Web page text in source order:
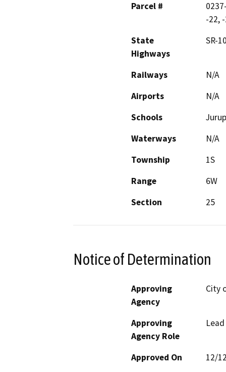
Parcel #
-22,
State
Highways
SR-
Railways
N/A
Airports
N/A
Schools
Waterways
N/A
Township
1S
Range
6W
Section
25
Notice of Determination
Approving
Agency
City
Approving
Agency Role
Approved On
12/